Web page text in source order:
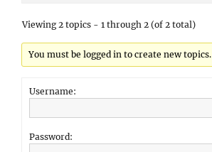
Viewing 2 topics - 1 through 2 (of 2 total)
You must be logged in to create new topics.
Username:
Password: